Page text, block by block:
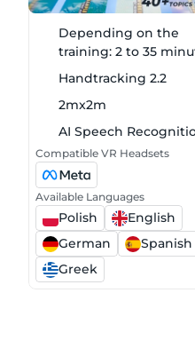
Depending on the
training: 2 to 35
Handtracking 2.2
2mx2m
AI Speech
Compatible VR Headsets
Available Languages
Polish
English
German
Spanish
Greek